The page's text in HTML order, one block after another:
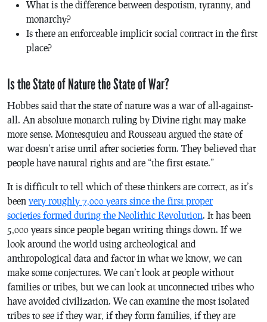
What is the difference between despotism, tyranny, and
monarchy?
Is there an enforceable implicit social contract in the first
place?
Is the State of Nature the State of War?
Hobbes said that the state of nature was a war of all-against-
all. An absolute monarch ruling by Divine right may make
more sense. Montesquieu and Rousseau argued the state of
war doesn’t arise until after societies form. They believed that
people have natural rights and are “the first estate.”
It is difficult to tell which of these thinkers are correct, as it’s
been very roughly 7,000 years since the first proper
societies formed during the Neolithic Revolution. It has been
5,000 years since people began writing things down. If we
look around the world using archeological and
anthropological data and factor in what we know, we can
make some conjectures. We can’t look at people without
families or tribes, but we can look at unconnected tribes who
have avoided civilization. We can examine the most isolated
tribes to see if they war, if they form families, if they are